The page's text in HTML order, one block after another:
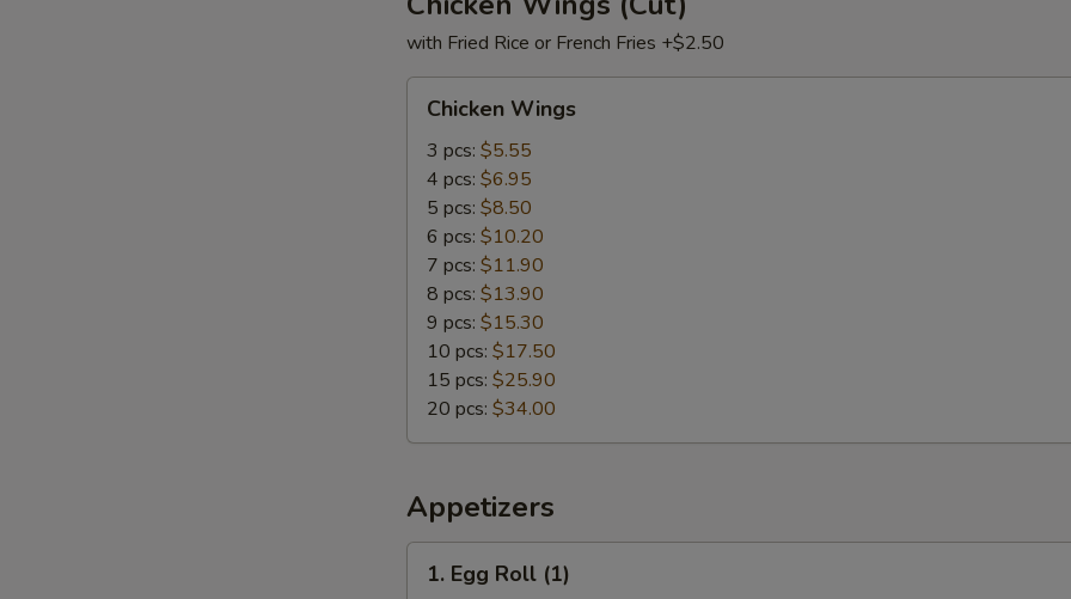
with Fried Rice or French Fries +$2.50
Wings
Chicken Wings
3 pcs: $5.55
4 pcs: $6.95
5 pcs: $8.50
6 pcs: $10.20
7 pcs: $11.90
8 pcs: $13.90
9 pcs: $15.30
10 pcs: $17.50
15 pcs: $25.90
20 pcs: $34.00
Appetizers
Egg1. Egg Roll (1)